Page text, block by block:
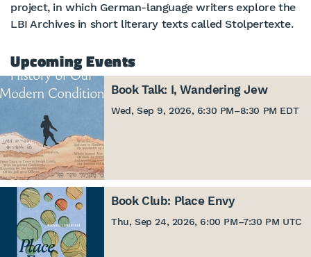
project, in which German-language writers explore the
LBI Archives in short literary texts called Stolpertexte.
Upcoming Events
Book Talk: I, Wandering Jew
Wed, Sep 9, 2026, 6:30 PM–8:30 PM EDT
Book Club: Place Envy
Thu, Sep 24, 2026, 6:00 PM–7:30 PM UTC